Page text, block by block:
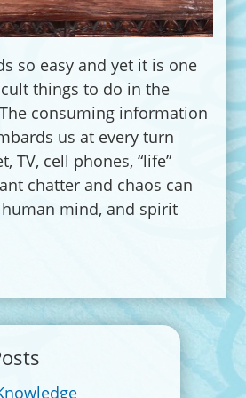
so easy and yet it is one
things to do in the
consuming information
us at every turn
TV, cell phones, “life”
chatter and chaos can
mind, and spirit